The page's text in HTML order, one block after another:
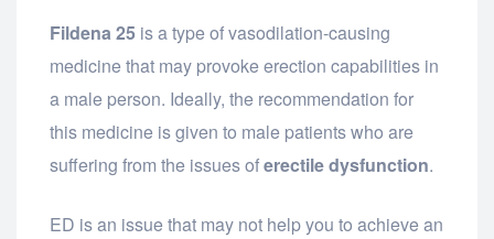
Fildena 25 is a type of vasodilation-causing
medicine that may provoke erection capabilities in
a male person. Ideally, the recommendation for
this medicine is given to male patients who are
suffering from the issues oferectile dysfunction.
ED is an issue that may not help you to achieve an